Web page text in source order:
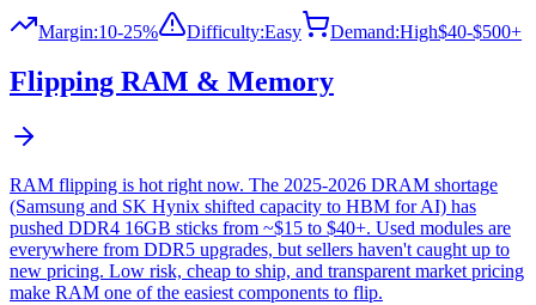
Margin:10-25% Difficulty:Easy Demand:High$40-$500+
Flipping RAM & Memory
RAM flipping is hot right now. The 2025-2026 DRAM shortage
(Samsung and SK Hynix shifted capacity to HBM for AI) has
pushed DDR4 16GB sticks from ~$15 to $40+. Used modules are
everywhere from DDR5 upgrades, but sellers haven't caught up to
new pricing. Low risk, cheap to ship, and transparent market pricing
make RAM one of the easiest components to flip.